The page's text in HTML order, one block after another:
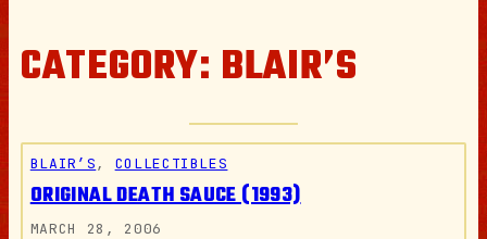
CATEGORY: BLAIR’S
BLAIR’S, COLLECTIBLES
ORIGINAL DEATH SAUCE (1993)
MARCH 28, 2006